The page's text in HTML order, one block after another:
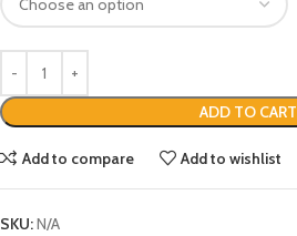
ADD TO CART
Add to compare Add to wishlist
SKU:N/A